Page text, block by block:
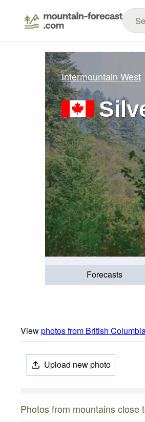
Intermountain West
Forecasts
Viewphotos from British
Upload new photo
Photos from mountains close